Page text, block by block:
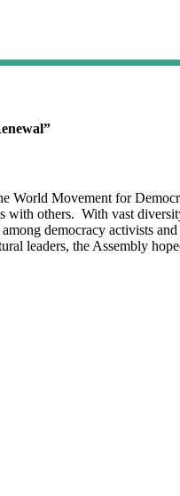
World Movement for
others. With vast
democracy activists
leaders, the Assembly